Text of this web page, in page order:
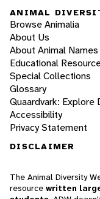
ANIMAL
Browse Animalia
About Us
About Animal Names
Educational
Special Collections
Glossary
Quaardvark: Explore
Accessibility
Privacy Statement
DISCLAIMER
The Animal Diversity
resource written